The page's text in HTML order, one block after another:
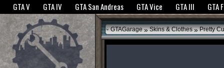
The GTANet websites use cookies to bring you the best experience.GTANet
GTA V GTA IV GTA San Andreas GTA Vice GTA III GTA
GTAGarage » Skins & Clothes » Pretty